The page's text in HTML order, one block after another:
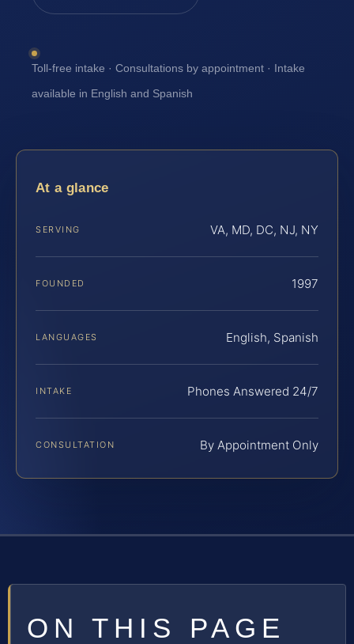
Toll-free intake · Consultations by appointment · Intake
available in English and Spanish
At a glance
SERVING VA, MD, DC, NJ, NY
FOUNDED 1997
LANGUAGES English, Spanish
INTAKE Phones Answered 24/7
CONSULTATION By Appointment Only
ON THIS PAGE